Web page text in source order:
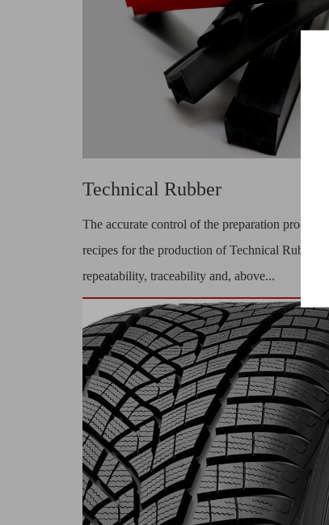
Technical Rubber
The accurate control of the preparation process of
recipes for the production of Technical Rubber,
repeatability, traceability and, above...